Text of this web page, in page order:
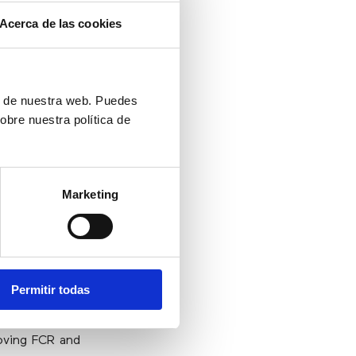
Acerca de las cookies
nuestra web. Puedes
nuestra política de
Marketing
Permitir todas
these
confident
have also
delivering
and
FCR and